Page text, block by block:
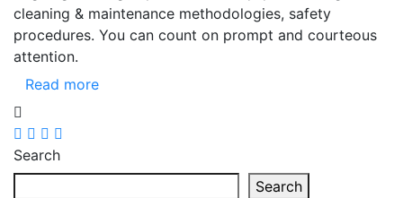
cleaning & maintenance methodologies, safety
procedures. You can count on prompt and courteous
attention.
Read more
Search
Search